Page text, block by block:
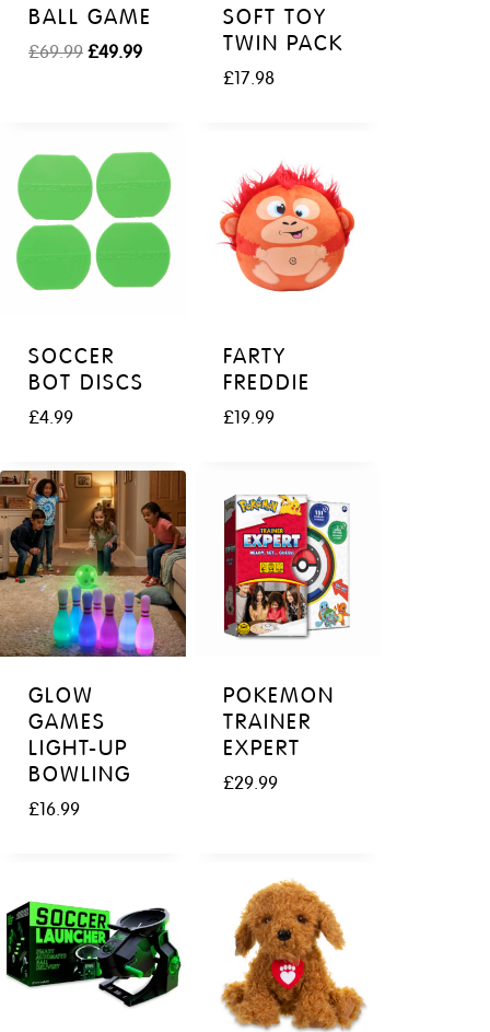
BALL GAME
£69.99O
n
a
p
r
e
w
£
6
9
.
9
9
£49.99C
e
p
9
.
9
9
.
SOFT TOY
TWIN PACK
£17.98
SOCCER
BOT DISCS
£4.99
FARTY
FREDDIE
£19.99
GLOW
GAMES
LIGHT-UP
BOWLING
£16.99
POKEMON
TRAINER
EXPERT
£29.99